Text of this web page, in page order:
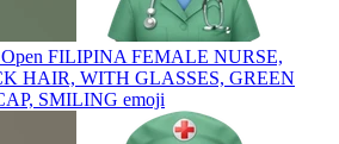
Open FILIPINA FEMALE NURSE,
HAIR, WITH GLASSES, GREEN
SMILING emoji